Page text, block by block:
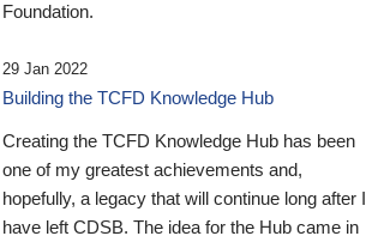
Foundation.
29 Jan 2022
Building the TCFD Knowledge Hub
Creating the TCFD Knowledge Hub has been
one of my greatest achievements and,
hopefully, a legacy that will continue long after I
have left CDSB. The idea for the Hub came in